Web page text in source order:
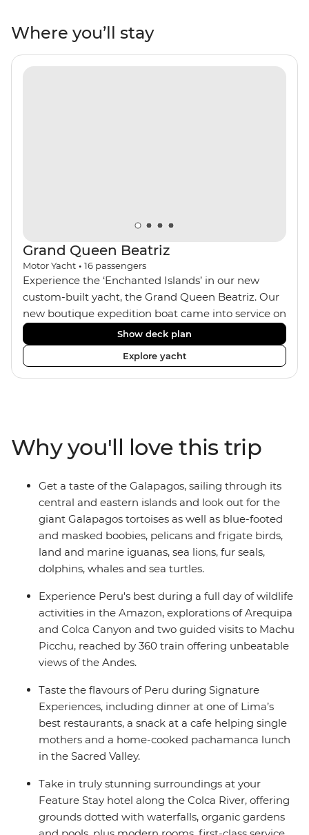
admiring the sandy beaches of Espumilla and the
volcanic craters of Isla Santiago. Look out for blue-
footed boobies, Galapagos sea turtles and sea lions in
Where you’ll stay
Grand Queen Beatriz
Motor Yacht • 16 passengers
Experience the ‘Enchanted Islands’ in our new
custom-built yacht, the Grand Queen Beatriz. Our
new boutique expedition boat came into service on
the 30th June 2018. With a stylish modern design,
ensuite bathrooms, outward-facing windows in all
cabins (and private balconies in some), and a
jacuzzi on the sundeck, the 'Grand Queen Bea’ is
fantastic choice of itineraries including visits to
Genovesa and Fernandina.
Show deck plan
Explore yacht
Why you'll love this trip
Get a taste of the Galapagos, sailing through its
central and eastern islands and look out for the
giant Galapagos tortoises as well as blue-footed
and masked boobies, pelicans and frigate birds,
land and marine iguanas, sea lions, fur seals,
dolphins, whales and sea turtles.
Experience Peru's best during a full day of wildlife
activities in the Amazon, explorations of Arequipa
and Colca Canyon and two guided visits to Machu
Picchu, reached by 360 train offering unbeatable
views of the Andes.
Taste the flavours of Peru during Signature
Experiences, including dinner at one of Lima’s
best restaurants, a snack at a cafe helping single
mothers and a home-cooked pachamanca lunch
in the Sacred Valley.
Take in truly stunning surroundings at your
Feature Stay hotel along the Colca River, offering
grounds dotted with waterfalls, organic gardens